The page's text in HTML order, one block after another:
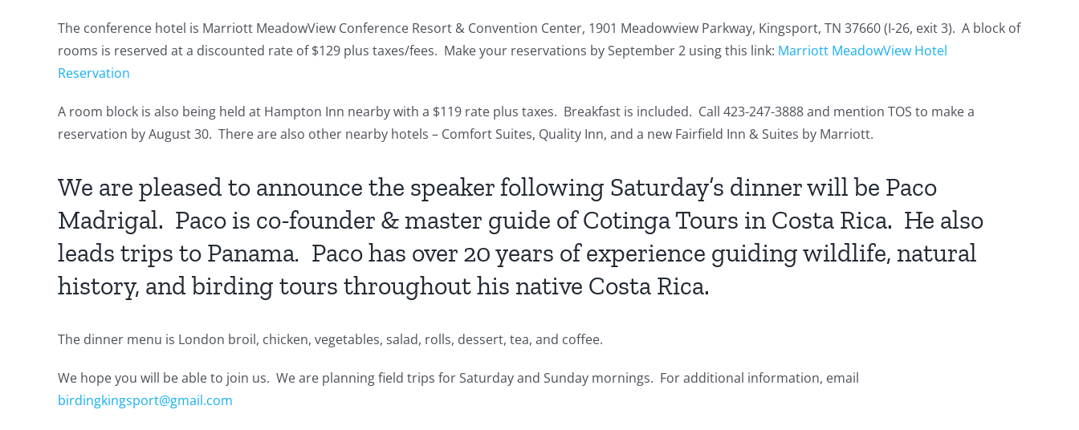
The conference hotel is Marriott MeadowView Conference Resort & Convention Center, 1901 Meadowview Parkway, Kingsport, TN 37660 (I-26, exit 3). A block of
rooms is reserved at a discounted rate of $129 plus taxes/fees. Make your reservations by September 2 using this link: Marriott MeadowView Hotel
Reservation
A room block is also being held at Hampton Inn nearby with a $119 rate plus taxes. Breakfast is included. Call 423-247-3888 and mention TOS to make a
reservation by August 30. There are also other nearby hotels – Comfort Suites, Quality Inn, and a new Fairfield Inn & Suites by Marriott.
We are pleased to announce the speaker following Saturday’s dinner will be Paco
Madrigal. Paco is co-founder & master guide of Cotinga Tours in Costa Rica. He also
leads trips to Panama. Paco has over 20 years of experience guiding wildlife, natural
history, and birding tours throughout his native Costa Rica.
The dinner menu is London broil, chicken, vegetables, salad, rolls, dessert, tea, and coffee.
We hope you will be able to join us. We are planning field trips for Saturday and Sunday mornings. For additional information, email
birdingkingsport@gmail.com